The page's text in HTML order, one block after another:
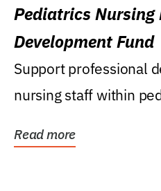
Pediatrics Nursing
Development Fund
Support professional
nursing staff within
Read more